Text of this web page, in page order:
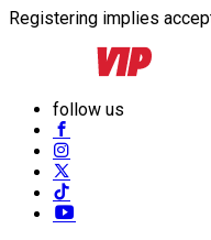
Registering implies
follow us